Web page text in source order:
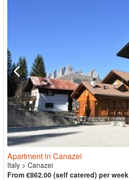
Apartment in Canazei
Italy > Canazei
From €862.00 (self catered) per week